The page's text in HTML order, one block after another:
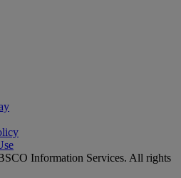
Information Services. All rights